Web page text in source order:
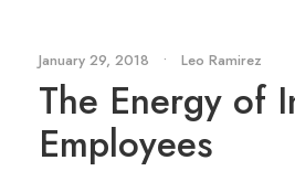
January 29, 2018 • Leo Ramirez
The Energy of
Employees